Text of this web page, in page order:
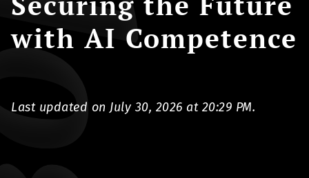
with AI Competence
Last updated on July 30, 2026 at 20:29 PM.